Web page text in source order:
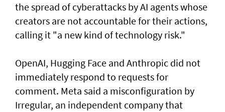
the spread of cyberattacks by AI agents whose
creators are not accountable for their actions,
calling it "a new kind of technology risk."
OpenAI, ⁠Hugging Face and Anthropic did not
immediately respond to requests for
comment. Meta said a misconfiguration by
Irregular, an independent company that